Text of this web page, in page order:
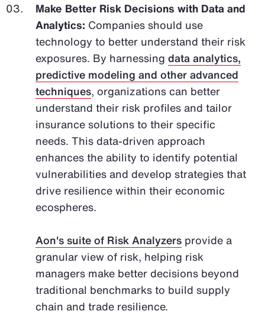
Make Better Risk Decisions with Data and
Analytics: Companies should use
technology to better understand their risk
exposures. By harnessing data analytics,
predictive modeling and other advanced
techniques, organizations can better
understand their risk profiles and tailor
insurance solutions to their specific
needs. This data-driven approach
enhances the ability to identify potential
vulnerabilities and develop strategies that
drive resilience within their economic
ecospheres.
Aon's suite of Risk Analyzers provide a
granular view of risk, helping risk
managers make better decisions beyond
traditional benchmarks to build supply
chain and trade resilience.